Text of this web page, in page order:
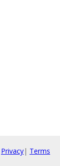
Privacy| Terms